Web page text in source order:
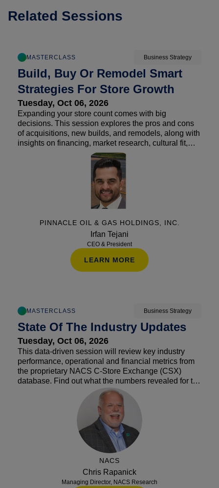
Related Sessions
MASTERCLASS Business Strategy
Build, Buy Or Remodel Smart
Strategies For Store Growth
Tuesday, Oct 06, 2026
Expanding your store count comes with big
decisions. This session explores the pros and cons
of acquisitions, new builds, and remodels, along with
insights on financing, market research, cultural fit,
and finding the right opportunities. Attendees will
also hear real-world lessons learned from operators
on what happens after the deal closes and how to set
a growth strategy up for long-term success.
PINNACLE OIL & GAS HOLDINGS, INC.
Irfan Tejani
CEO & President
LEARN MORE
MASTERCLASS Business Strategy
State Of The Industry Updates
Tuesday, Oct 06, 2026
This data-driven session will review key industry
performance, operational and financial metrics from
the proprietary NACS C-Store Exchange (CSX)
database. Find out what the numbers revealed for the
first half of the year, and what the remainder could
look like as we head into 2027. By leveraging NACS
benchmarking data, attendees will gain a deeper
understanding of their competitive position and how
to use this information to make data-driven decisions.
NACS
Chris Rapanick
Managing Director, NACS Research